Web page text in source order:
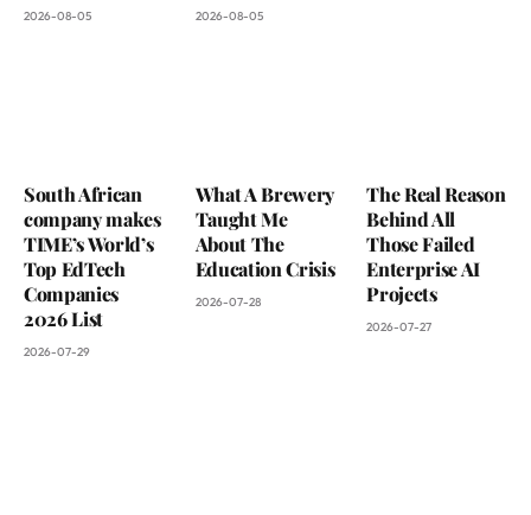
2026-08-05 2026-08-05
South African
company makes
TIME’s World’s
Top EdTech
Companies
2026 List
2026-07-29
What A Brewery
Taught Me
About The
Education Crisis
2026-07-28
The Real Reason
Behind All
Those Failed
Enterprise AI
Projects
2026-07-27